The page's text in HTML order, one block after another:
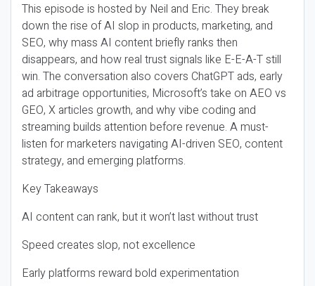
This episode is hosted by Neil and Eric. They break
down the rise of AI slop in products, marketing, and
SEO, why mass AI content briefly ranks then
disappears, and how real trust signals like E-E-A-T still
win. The conversation also covers ChatGPT ads, early
ad arbitrage opportunities, Microsoft’s take on AEO vs
GEO, X articles growth, and why vibe coding and
streaming builds attention before revenue. A must-
listen for marketers navigating AI-driven SEO, content
strategy, and emerging platforms.
Key Takeaways
AI content can rank, but it won’t last without trust
Speed creates slop, not excellence
Early platforms reward bold experimentation